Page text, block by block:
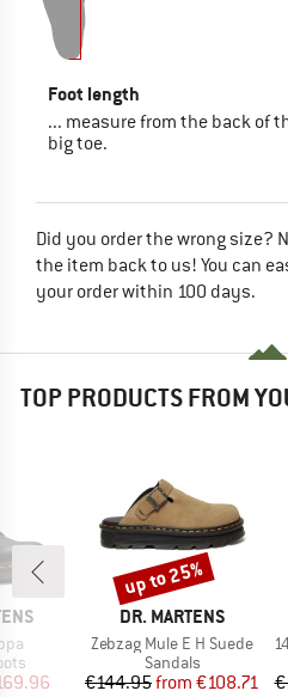
Foot length
... measure from the back of
big toe.
Did you order the wrong size?
the item back to us! You can
your order within 100 days.
TOP PRODUCTS FROM
Price
BRAND
DR. MARTENS
Item(s)
Zebzag Mule E H Suede
Product group
Sandals
Price
€144.95 Reduced Price
from €108.71
Discount
up to 25%